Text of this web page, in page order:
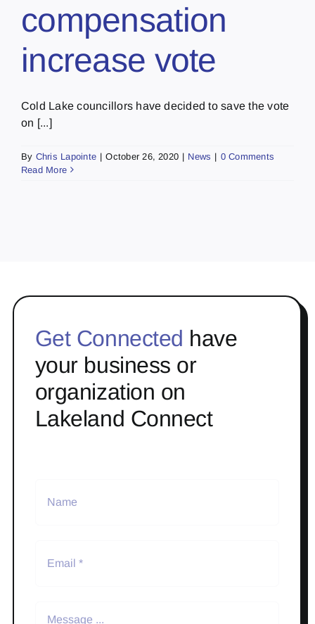
compensation
increase vote
Cold Lake councillors have decided to save the vote
on [...]
By Chris Lapointe | October 26, 2020 | News | 0 Comments
Read More
Get Connected have
your business or
organization on
Lakeland Connect